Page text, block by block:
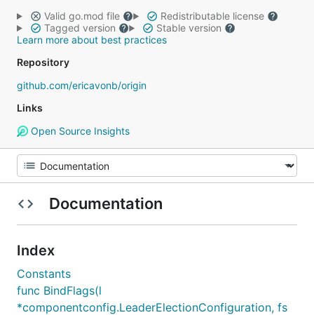
Valid go.mod file
Redistributable license
Tagged version
Stable version
Learn more about best practices
Repository
github.com/ericavonb/origin
Links
Open Source Insights
Documentation
Index
Constants
func BindFlags(l
*componentconfig.LeaderElectionConfiguration, fs